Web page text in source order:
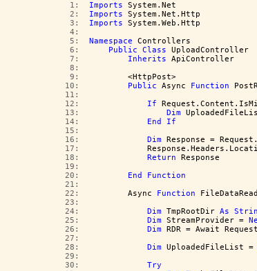
   1:
Imports System.Net
   2:
Imports System.Net.Http
   3:
Imports System.Web.Http
   4:
   5:
Namespace Controllers
   6:
Public Class UploadController
   7:
Inherits ApiController
   8:
   9:
        <HttpPost>
  10:
Public Async Function
  11:
  12:
If
  13:
Dim
  14:
End
If
  15:
  16:
Dim Response =
  17:
  18:
Return Response
  19:
  20:
End
Function
  21:
  22:
        Async
Function
  23:
  24:
Dim TmpRootDir As
  25:
Dim StreamProvider =
  26:
Dim RDR = Await
  27:
  28:
Dim UploadedFileList =
  29:
  30:
Try